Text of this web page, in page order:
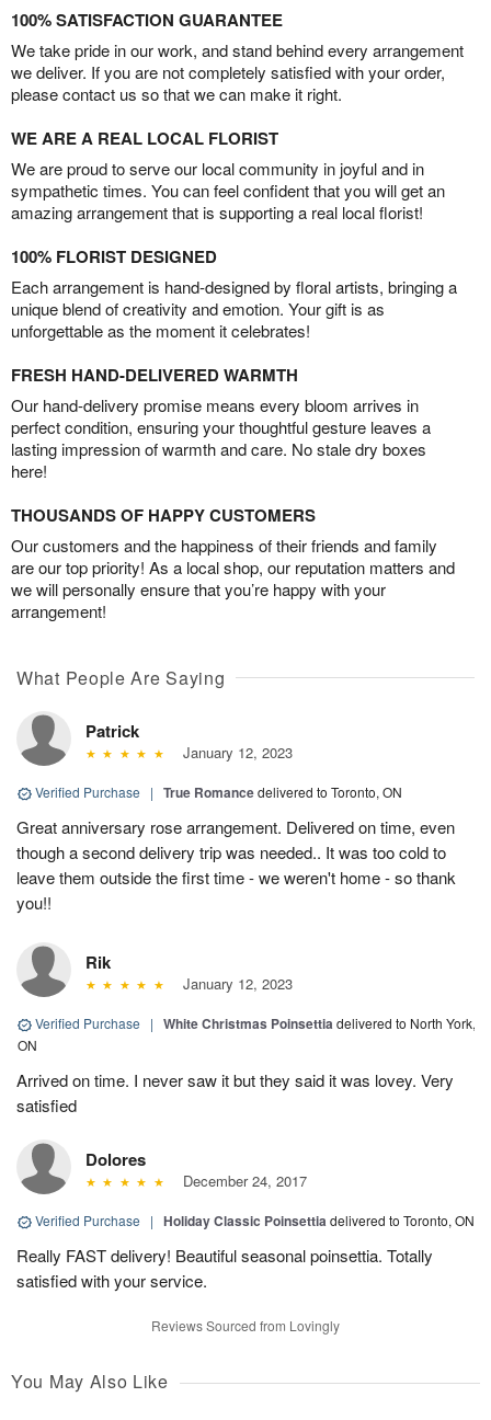
100% SATISFACTION GUARANTEE
We take pride in our work, and stand behind every arrangement
we deliver. If you are not completely satisfied with your order,
please contact us so that we can make it right.
WE ARE A REAL LOCAL FLORIST
We are proud to serve our local community in joyful and in
sympathetic times. You can feel confident that you will get an
amazing arrangement that is supporting a real local florist!
100% FLORIST DESIGNED
Each arrangement is hand-designed by floral artists, bringing a
unique blend of creativity and emotion. Your gift is as
unforgettable as the moment it celebrates!
FRESH HAND-DELIVERED WARMTH
Our hand-delivery promise means every bloom arrives in
perfect condition, ensuring your thoughtful gesture leaves a
lasting impression of warmth and care. No stale dry boxes
here!
THOUSANDS OF HAPPY CUSTOMERS
Our customers and the happiness of their friends and family
are our top priority! As a local shop, our reputation matters and
we will personally ensure that you’re happy with your
arrangement!
What People Are Saying
Patrick
January 12, 2023
Verified Purchase | True Romancedelivered to Toronto, ON
Great anniversary rose arrangement. Delivered on time, even
though a second delivery trip was needed.. It was too cold to
leave them outside the first time - we weren't home - so thank
you!!
Rik
January 12, 2023
Verified Purchase | White Christmas Poinsettiadelivered to North York,
ON
Arrived on time. I never saw it but they said it was lovey. Very
satisfied
Dolores
December 24, 2017
Verified Purchase | Holiday Classic Poinsettiadelivered to Toronto, ON
Really FAST delivery! Beautiful seasonal poinsettia. Totally
satisfied with your service.
Reviews Sourced from Lovingly
You May Also Like